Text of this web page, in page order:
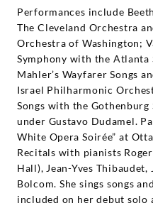
Performances include
The Cleveland Orchestra
Orchestra of Washington;
Symphony with the Atlanta
Mahler’s Wayfarer Songs
Israel Philharmonic
Songs with the
under Gustavo Dudamel.
White Opera Soirée” at
Recitals with pianists
Hall), Jean-Yves Thibaudet,
Bolcom. She sings songs
included on her debut solo